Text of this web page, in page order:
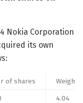
Nokia Corporation
its own
of shares
4.04